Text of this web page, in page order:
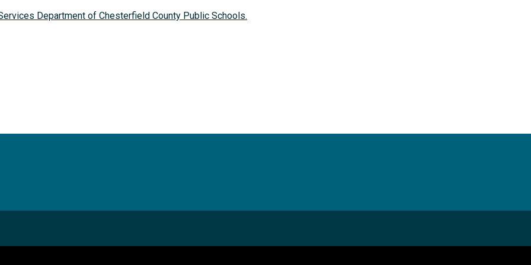
Department of Chesterfield County Public Schools.